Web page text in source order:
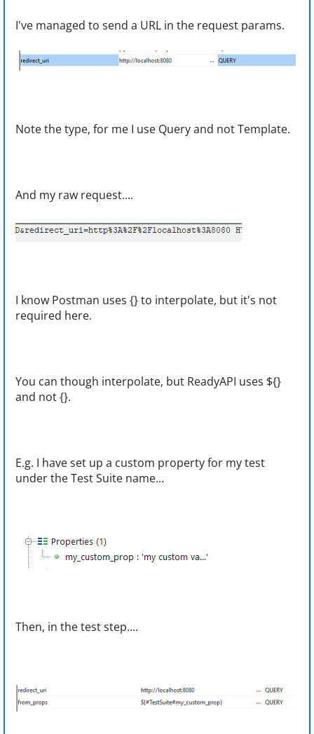
I've managed to send a URL in the request params.
Note the type, for me I use Query and not Template.
And my raw request....
I know Postman uses {} to interpolate, but it's not
required here.
You can though interpolate, but ReadyAPI uses ${}
and not {}.
E.g. I have set up a custom property for my test
under the Test Suite name...
Then, in the test step....